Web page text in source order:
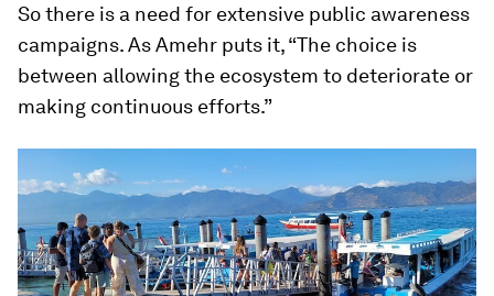
So there is a need for extensive public awareness
campaigns. As Amehr puts it, “The choice is
between allowing the ecosystem to deteriorate or
making continuous efforts.”